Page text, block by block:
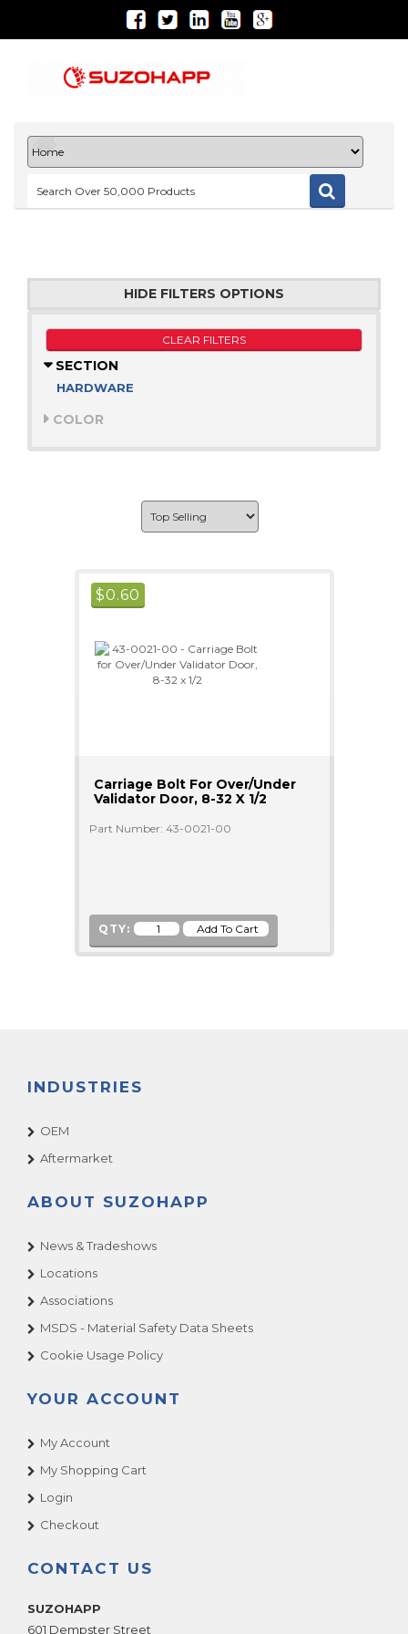
HIDE FILTERS OPTIONS
CLEAR FILTERS
SECTION
HARDWARE
COLOR
$0.60
Carriage Bolt For Over/Under
Validator Door, 8-32 X 1/2
Part Number: 43-0021-00
QTY:
INDUSTRIES
OEM
Aftermarket
ABOUT SUZOHAPP
News & Tradeshows
Locations
Associations
MSDS - Material Safety Data Sheets
Cookie Usage Policy
YOUR ACCOUNT
My Account
My Shopping Cart
Login
Checkout
CONTACT US
SUZOHAPP
601 Dempster Street